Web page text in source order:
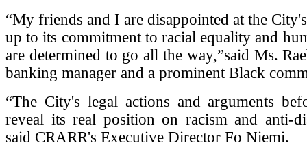
“My friends and I are disappointed at the
up to its commitment to racial equality and
are determined to go all the way,”said Ms.
banking manager and a prominent Black
“The City's legal actions and arguments
reveal its real position on racism and anti-
said CRARR's Executive Director Fo Niemi.